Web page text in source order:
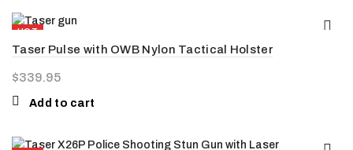
HOT
NEW
Taser Pulse with OWB Nylon Tactical Holster
$339.95
Add to cart